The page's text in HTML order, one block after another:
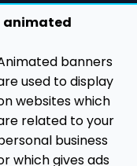
animated
banners
used to display
websites which
related to your
business
which gives ads